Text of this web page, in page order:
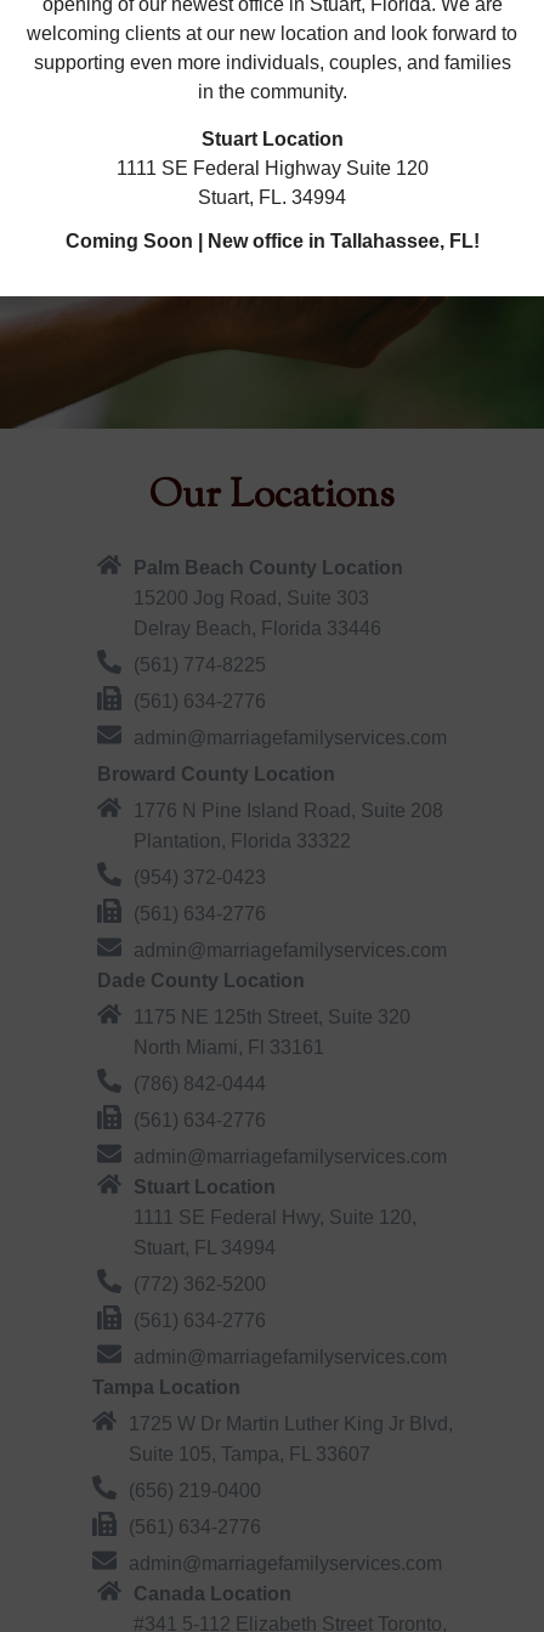
Cultivate Something New
Our Locations
Palm Beach County Location
15200 Jog Road, Suite 303
Delray Beach, Florida 33446
(561) 774-8225
(561) 634-2776
admin@marriagefamilyservices.com
Broward County Location
1776 N Pine Island Road, Suite 208
Plantation, Florida 33322
(954) 372-0423
(561) 634-2776
admin@marriagefamilyservices.com
Dade County Location
1175 NE 125th Street, Suite 320
North Miami, Fl 33161
(786) 842-0444
(561) 634-2776
admin@marriagefamilyservices.com
Stuart Location
1111 SE Federal Hwy, Suite 120,
Stuart, FL 34994
(772) 362-5200
(561) 634-2776
admin@marriagefamilyservices.com
Tampa Location
1725 W Dr Martin Luther King Jr Blvd,
Suite 105, Tampa, FL 33607
(656) 219-0400
(561) 634-2776
admin@marriagefamilyservices.com
Canada Location
#341 5-112 Elizabeth Street Toronto,
opening of our newest office in Stuart, Florida. We are
welcoming clients at our new location and look forward to
supporting even more individuals, couples, and families
in the community.
Stuart Location
1111 SE Federal Highway Suite 120
Stuart, FL. 34994
Coming Soon | New office in Tallahassee, FL!